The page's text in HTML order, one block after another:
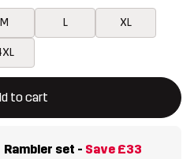
M L XL
to cart
confirming a new item in
Rambler set - Save £33